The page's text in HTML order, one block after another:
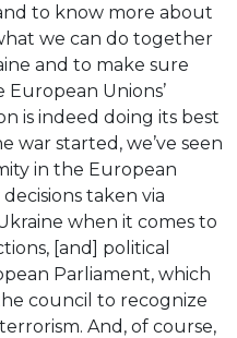
to know more about
we can do together
and to make sure
Unions’
is indeed doing its best
war started, we’ve seen
in the European
taken via
when it comes to
[and] political
Parliament, which
council to recognize
And, of course,